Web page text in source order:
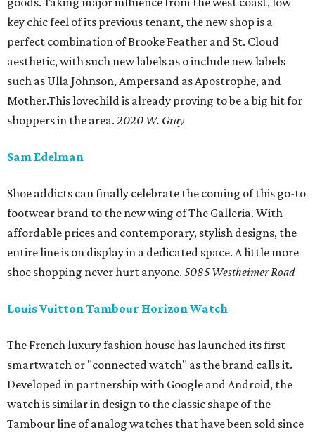
key chic feel of its previous tenant, the new shop is a
perfect combination of Brooke Feather and St. Cloud
aesthetic, with such new labels as o include new labels
such as Ulla Johnson, Ampersand as Apostrophe, and
Mother.This lovechild is already proving to be a big hit for
shoppers in the area. 2020 W. Gray
Sam Edelman
Shoe addicts can finally celebrate the coming of this go-to
footwear brand to the new wing of The Galleria. With
affordable prices and contemporary, stylish designs, the
entire line is on display in a dedicated space. A little more
shoe shopping never hurt anyone. 5085 Westheimer Road
Louis Vuitton Tambour Horizon Watch
The French luxury fashion house has launched its first
smartwatch or "connected watch" as the brand calls it.
Developed in partnership with Google and Android, the
watch is similar in design to the classic shape of the
Tambour line of analog watches that have been sold since